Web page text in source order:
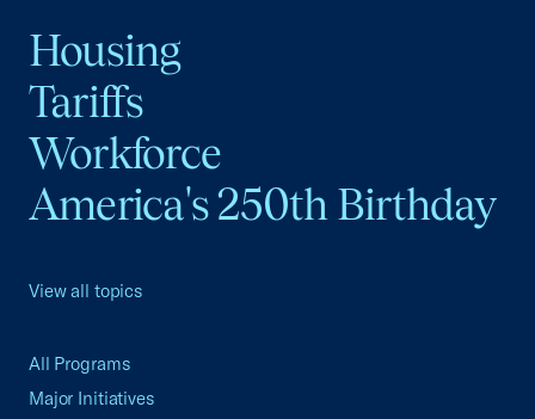
Housing
Tariffs
Workforce
America's 250th Birthday
View all topics
All Programs
Major Initiatives